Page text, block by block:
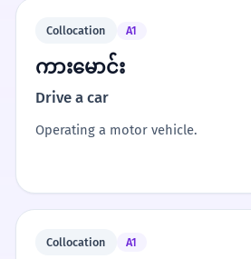
Collocation A1
ကားမောင်း
Drive a car
Operating a motor vehicle.
Collocation A1